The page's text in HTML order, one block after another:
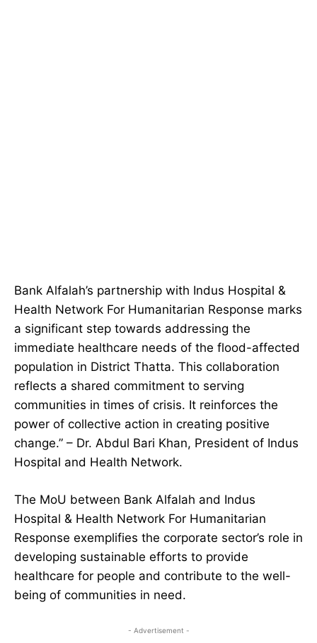
Bank Alfalah’s partnership with Indus Hospital &
Health Network For Humanitarian Response marks
a significant step towards addressing the
immediate healthcare needs of the flood-affected
population in District Thatta. This collaboration
reflects a shared commitment to serving
communities in times of crisis. It reinforces the
power of collective action in creating positive
change.” – Dr. Abdul Bari Khan, President of Indus
Hospital and Health Network.
The MoU between Bank Alfalah and Indus
Hospital & Health Network For Humanitarian
Response exemplifies the corporate sector’s role in
developing sustainable efforts to provide
healthcare for people and contribute to the well-
being of communities in need.
- Advertisement -